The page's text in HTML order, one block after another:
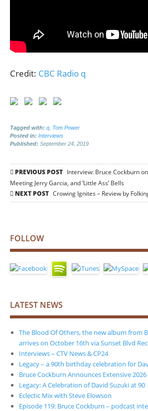
Credit: CBC Radio q
Tagged with: q Tom Power
Posted in: Interviews
Published: September 24, 2019
Post
navigation
PREVIOUS POST Interview: Bruce Cockburn
Meeting Jerry Garcia, and ‘Little Ass’ Bells
NEXT POST Crowing Ignites – Review by
FOLLOW
LATEST NEWS
The Blood Of Others, the new album from
arrives on October 16th via Sunset Blvd
Interviews – CTV News & CP24
Legacy – a 90th birthday celebration for
Bruce Cockburn Announces Extensive
Legacy: A Celebration of David Suzuki at 90
Eclectic Mix with Steve Elowson
Episode 119: Bruce Cockburn – podcast